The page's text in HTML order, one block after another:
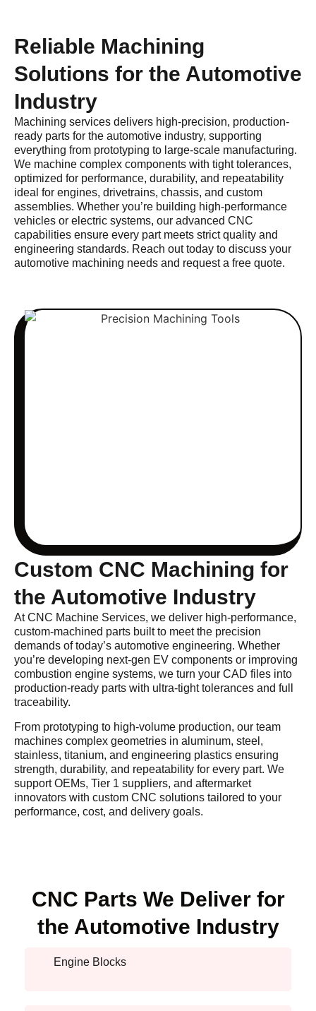
Reliable Machining
Solutions for the Automotive
Industry
Machining services delivers high-precision, production-
ready parts for the automotive industry, supporting
everything from prototyping to large-scale manufacturing.
We machine complex components with tight tolerances,
optimized for performance, durability, and repeatability
ideal for engines, drivetrains, chassis, and custom
assemblies. Whether you’re building high-performance
vehicles or electric systems, our advanced CNC
capabilities ensure every part meets strict quality and
engineering standards. Reach out today to discuss your
automotive machining needs and request a free quote.
Custom CNC Machining for
the Automotive Industry
At CNC Machine Services, we deliver high-performance,
custom-machined parts built to meet the precision
demands of today’s automotive engineering. Whether
you’re developing next-gen EV components or improving
combustion engine systems, we turn your CAD files into
production-ready parts with ultra-tight tolerances and full
traceability.
From prototyping to high-volume production, our team
machines complex geometries in aluminum, steel,
stainless, titanium, and engineering plastics ensuring
strength, durability, and repeatability for every part. We
support OEMs, Tier 1 suppliers, and aftermarket
innovators with custom CNC solutions tailored to your
performance, cost, and delivery goals.
CNC Parts We Deliver for
the Automotive Industry
Engine Blocks